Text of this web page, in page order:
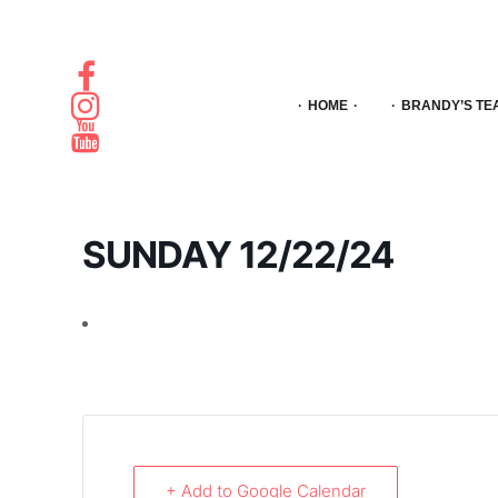
HOME BRANDY’S
SUNDAY 12/22/24
+ Add to Google Calendar